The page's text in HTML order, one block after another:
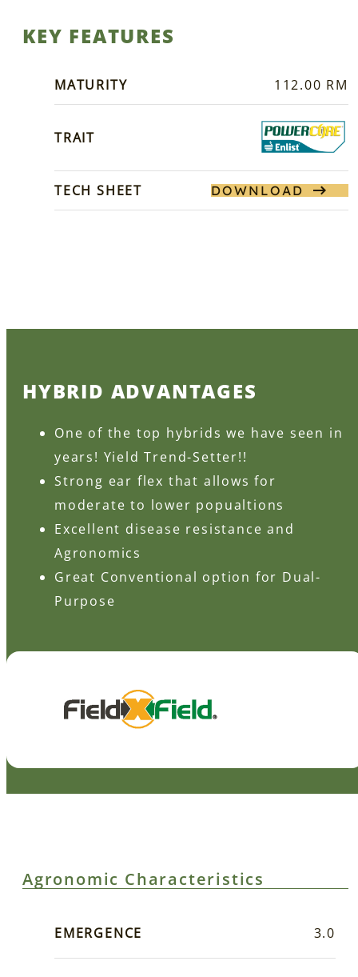
KEY FEATURES
MATURITY 112.00 RM
TRAIT
TECH SHEET DOWNLOAD
HYBRID ADVANTAGES
One of the top hybrids we have seen in
years! Yield Trend-Setter!!
Strong ear flex that allows for
moderate to lower popualtions
Excellent disease resistance and
Agronomics
Great Conventional option for Dual-
Purpose
Agronomic Characteristics
EMERGENCE 3.0